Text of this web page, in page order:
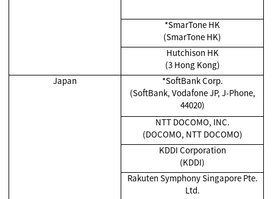
*SmarTone HK
(SmarTone HK)
Hutchison HK
(3 Hong Kong)
Japan
*SoftBank Corp.
(SoftBank, Vodafone JP, J-Phone,
44020)
NTT DOCOMO, INC.
(DOCOMO, NTT DOCOMO)
KDDI Corporation
(KDDI)
Rakuten Symphony Singapore Pte.
Ltd.